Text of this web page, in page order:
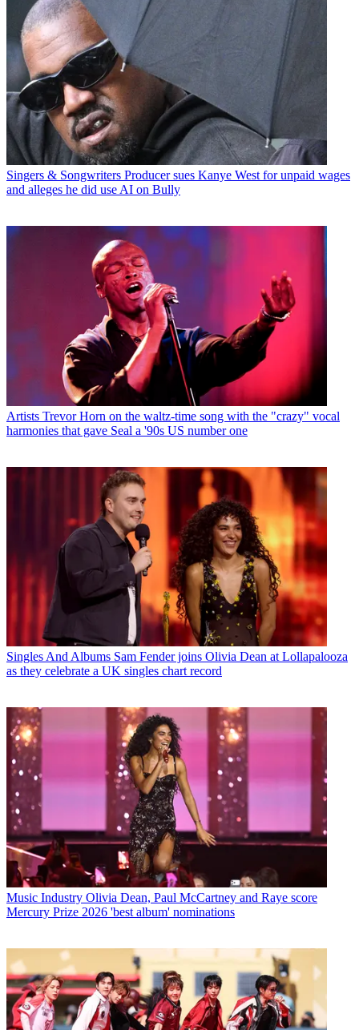
Singers & Songwriters Producer sues Kanye West for unpaid wages
and alleges he did use AI on Bully
Artists Trevor Horn on the waltz-time song with the "crazy" vocal
harmonies that gave Seal a '90s US number one
Singles And Albums Sam Fender joins Olivia Dean at Lollapalooza
as they celebrate a UK singles chart record
Music Industry Olivia Dean, Paul McCartney and Raye score
Mercury Prize 2026 'best album' nominations